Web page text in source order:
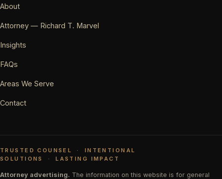
About
Attorney — Richard T. Marvel
Insights
FAQs
Areas We Serve
Contact
TRUSTED COUNSEL ·
INTENTIONAL
SOLUTIONS
· LASTING IMPACT
Attorney advertising. The information on this website is for general